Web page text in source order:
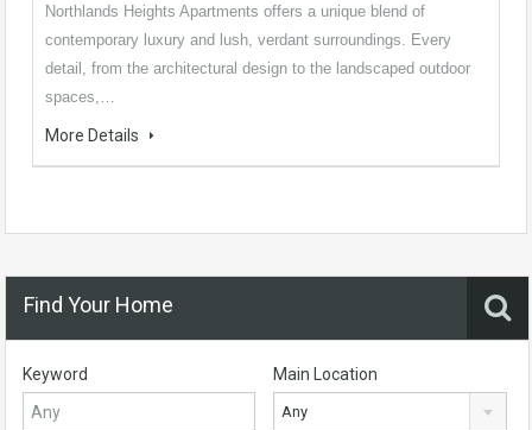
Northlands Heights Apartments offers a unique blend of
contemporary luxury and lush, verdant surroundings. Every
detail, from the architectural design to the landscaped outdoor
spaces,…
More Details
Find Your Home
Keyword Main Location
Any